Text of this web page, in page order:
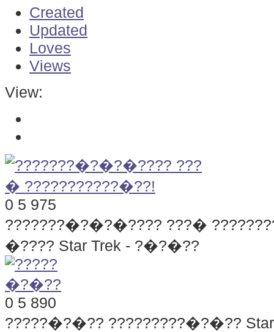
Created
Updated
Loves
Views
View:
0 5 975
???????�?�?�???? ???�
�???? Star Trek - ?�?�??
0 5 890
?????�?�?? ?????????�?�??